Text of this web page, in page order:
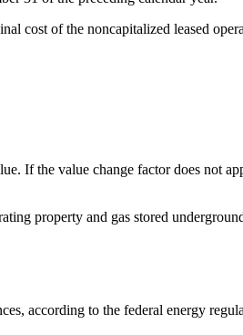
cost of the noncapitalized leased
If the value change factor does not
property and gas stored
according to the federal energy